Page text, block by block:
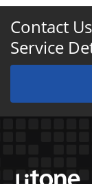
Contact
Service